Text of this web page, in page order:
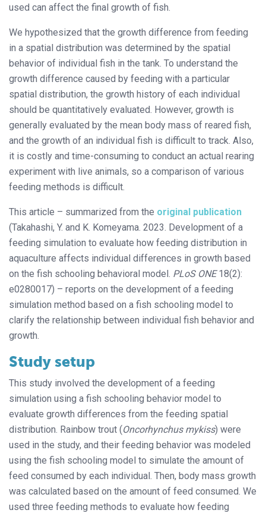
used can affect the final growth of fish.
We hypothesized that the growth difference from feeding
in a spatial distribution was determined by the spatial
behavior of individual fish in the tank. To understand the
growth difference caused by feeding with a particular
spatial distribution, the growth history of each individual
should be quantitatively evaluated. However, growth is
generally evaluated by the mean body mass of reared fish,
and the growth of an individual fish is difficult to track. Also,
it is costly and time-consuming to conduct an actual rearing
experiment with live animals, so a comparison of various
feeding methods is difficult.
This article – summarized from the original publication
(Takahashi, Y. and K. Komeyama. 2023. Development of a
feeding simulation to evaluate how feeding distribution in
aquaculture affects individual differences in growth based
on the fish schooling behavioral model. PLoS ONE18(2):
e0280017) – reports on the development of a feeding
simulation method based on a fish schooling model to
clarify the relationship between individual fish behavior and
growth.
Study setup
This study involved the development of a feeding
simulation using a fish schooling behavior model to
evaluate growth differences from the feeding spatial
distribution. Rainbow trout (Oncorhynchus mykiss) were
used in the study, and their feeding behavior was modeled
using the fish schooling model to simulate the amount of
feed consumed by each individual. Then, body mass growth
was calculated based on the amount of feed consumed. We
used three feeding methods to evaluate how feeding